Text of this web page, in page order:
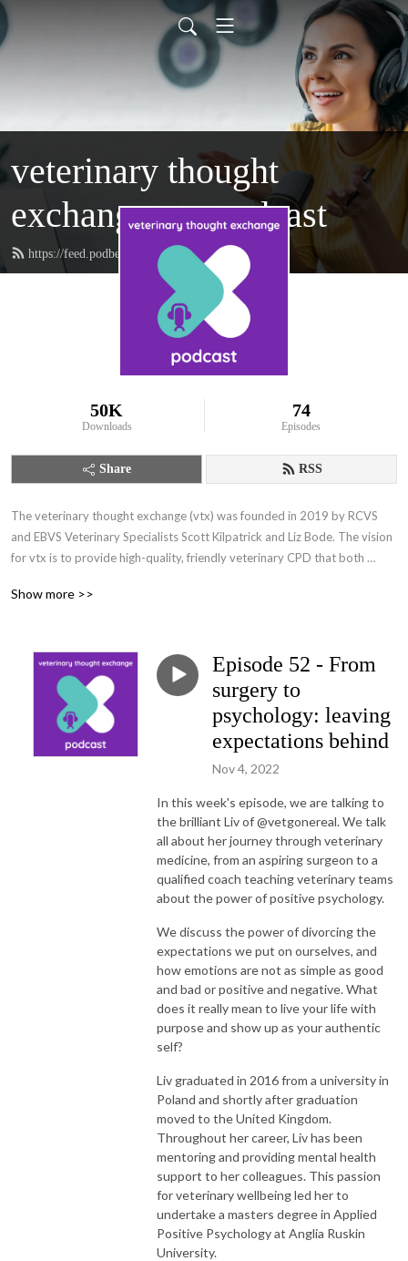
veterinary thought
exchange vtx:podcast
https://feed.podbean.com/vtxpodcast/feed.xml
50K
Downloads
74
Episodes
Share RSS
The veterinary thought exchange (vtx) was founded in 2019 by RCVS
and EBVS Veterinary Specialists Scott Kilpatrick and Liz Bode. The vision
for vtx is to provide high-quality, friendly veterinary CPD that both
compassionate manner. Through the vtx:podcast, we hope to start
Show more >>
Episode 52 - From
surgery to
psychology: leaving
expectations behind
Nov 4, 2022
In this week's episode, we are talking to
the brilliant Liv of @vetgonereal. We talk
all about her journey through veterinary
medicine, from an aspiring surgeon to a
qualified coach teaching veterinary teams
about the power of positive psychology.
We discuss the power of divorcing the
expectations we put on ourselves, and
how emotions are not as simple as good
and bad or positive and negative. What
does it really mean to live your life with
purpose and show up as your authentic
self?
Liv graduated in 2016 from a university in
Poland and shortly after graduation
moved to the United Kingdom.
Throughout her career, Liv has been
mentoring and providing mental health
support to her colleagues. This passion
for veterinary wellbeing led her to
undertake a masters degree in Applied
Positive Psychology at Anglia Ruskin
University.